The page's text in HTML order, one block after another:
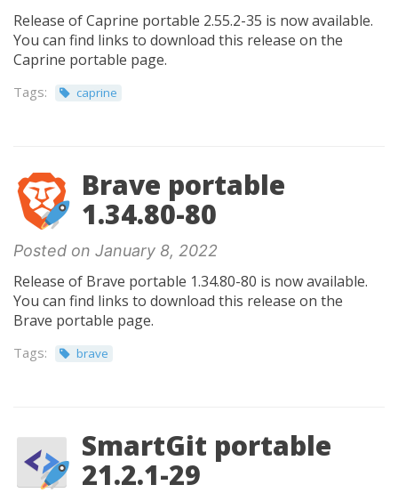
Release of Caprine portable 2.55.2-35 is now available.
You can find links to download this release on the
Caprine portable page.
Tags: caprine
Brave portable
1.34.80-80
Posted on January 8, 2022
Release of Brave portable 1.34.80-80 is now available.
You can find links to download this release on the
Brave portable page.
Tags: brave
SmartGit portable
21.2.1-29